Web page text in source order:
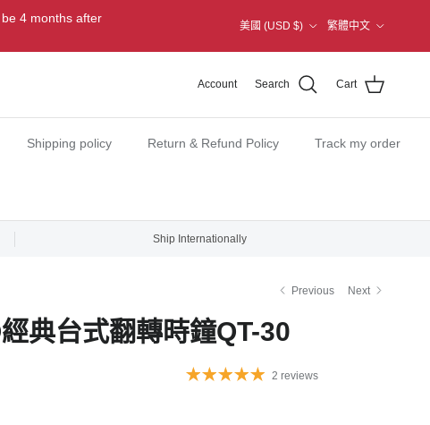
4 months after
美國 (USD $) 繁體中文
Account Search Cart
Shipping policy Return & Refund Policy Track my order
Ship Internationally
Previous Next
典台式翻轉時鐘QT-30
2 reviews